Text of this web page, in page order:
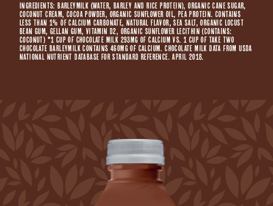
Ingredients: BARLEYMILK (WATER, BARLEY AND RICE PROTEIN), ORGANIC CANE SUGAR,
COCONUT CREAM, COCOA POWDER, ORGANIC SUNFLOWER OIL, PEA PROTEIN. CONTAINS
LESS THAN 1% OF CALCIUM CARBONATE, NATURAL FLAVOR, SEA SALT, ORGANIC LOCUST
BEAN GUM, GELLAN GUM, VITAMIN D2, ORGANIC SUNFLOWER LECITHIN (CONTAINS:
COCONUT) *1 cup of chocolate milk 293mg of calcium vs. 1 cup of Take Two
Chocolate Barleymilk contains 460mg of calcium. Chocolate milk data from USDA
National Nutrient Database for Standard Reference. April 2018.